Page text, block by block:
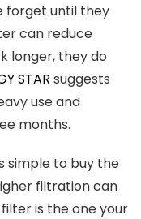
forget until they
can reduce
longer, they do
STAR suggests
use and
months.
simple to buy the
filtration can
is the one your